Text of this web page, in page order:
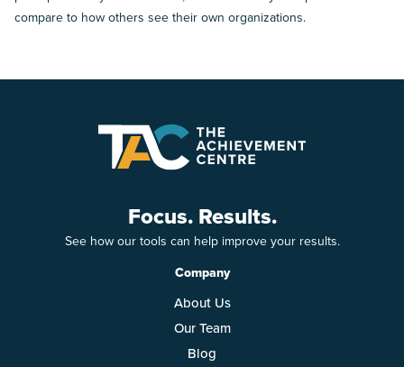
compare to how others see their own organizations.
Focus. Results.
See how our tools can help improve your results.
Company
About Us
Our Team
Blog